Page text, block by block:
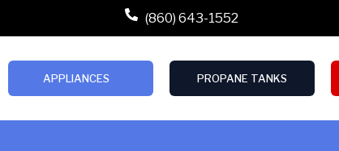
(860) 643-1552
APPLIANCES PROPANE TANKS